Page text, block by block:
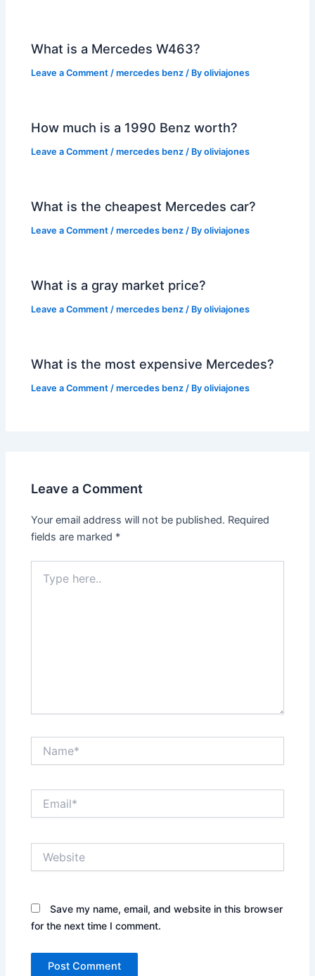
What is a Mercedes W463?
Leave a Comment /mercedes benz / Byoliviajones
How much is a 1990 Benz worth?
Leave a Comment /mercedes benz / Byoliviajones
What is the cheapest Mercedes car?
Leave a Comment /mercedes benz / Byoliviajones
What is a gray market price?
Leave a Comment /mercedes benz / Byoliviajones
What is the most expensive Mercedes?
Leave a Comment /mercedes benz / Byoliviajones
Leave a Comment
Your email address will not be published. Required
fields are marked *
here..
Save my name, email, and website in this browser
for the next time I comment.